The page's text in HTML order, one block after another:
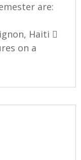
are:
Haiti 
on a